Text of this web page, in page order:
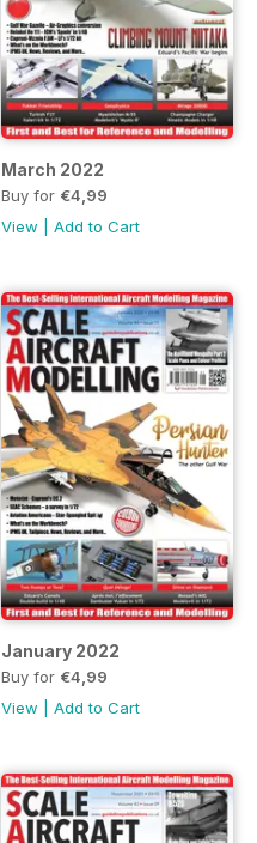
March 2022
Buy for €4,99
View
Add to Cart
January 2022
Buy for €4,99
View
Add to Cart